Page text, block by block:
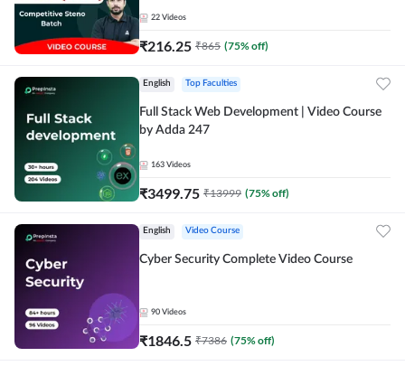
22 Videos
₹216.25 ₹865 (75% off)
English Top Faculties
Full Stack Web Development | Video Course
by Adda 247
163 Videos
₹3499.75 ₹13999 (75% off)
English Video Course
Cyber Security Complete Video Course
90 Videos
₹1846.5 ₹7386 (75% off)